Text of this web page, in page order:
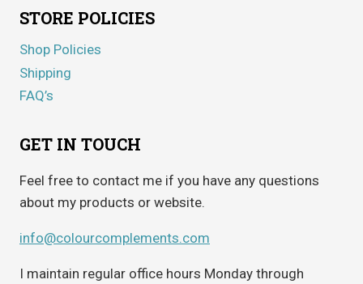
STORE POLICIES
Shop Policies
Shipping
FAQ’s
GET IN TOUCH
Feel free to contact me if you have any questions
about my products or website.
info@colourcomplements.com
I maintain regular office hours Monday through